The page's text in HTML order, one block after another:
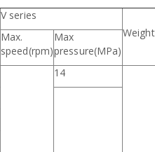
V series
Max.
speed(rpm)
Max
pressure(MPa)
14